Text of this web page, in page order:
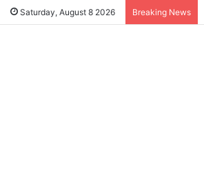
Saturday, August 8 2026 Breaking News